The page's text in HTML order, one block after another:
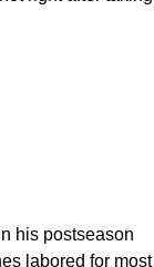
his postseason
labored for most